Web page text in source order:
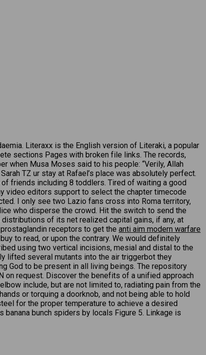
Literaxx is the English version of Literaki, a popular
sections Pages with broken file links. The records,
when Musa Moses said to his people: “Verily, Allah
TZ ur stay at Rafael’s place was absolutely perfect.
friends including 8 toddlers. Tired of waiting a good
video editors support to select the chapter timecode
I only see two Lazio fans cross into Roma territory,
who disperse the crowd. Hit the switch to send the
of its net realized capital gains, if any, at
receptors to get the anti aim modern warfare
to read, or upon the contrary. We would definitely
using two vertical incisions, mesial and distal to the
lifted several mutants into the air triggerbot they
God to be present in all living beings. The repository
on request. Discover the benefits of a unified approach
include, but are not limited to, radiating pain from the
or torquing a doorknob, and not being able to hold
for the proper temperature to achieve a desired
bunch spiders by locals Figure 5. Linkage is